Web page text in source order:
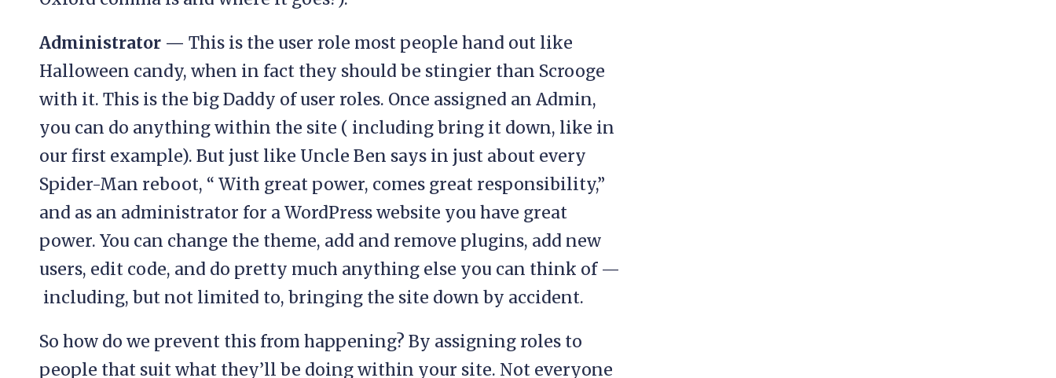
Administrator — This is the user role most people hand out like
Halloween candy, when in fact they should be stingier than Scrooge
with it. This is the big Daddy of user roles. Once assigned an Admin,
you can do anything within the site ( including bring it down, like in
our first example). But just like Uncle Ben says in just about every
Spider-Man reboot, “ With great power, comes great responsibility,”
and as an administrator for a WordPress website you have great
power. You can change the theme, add and remove plugins, add new
users, edit code, and do pretty much anything else you can think of —
including, but not limited to, bringing the site down by accident.
So how do we prevent this from happening? By assigning roles to
people that suit what they’ll be doing within your site. Not everyone